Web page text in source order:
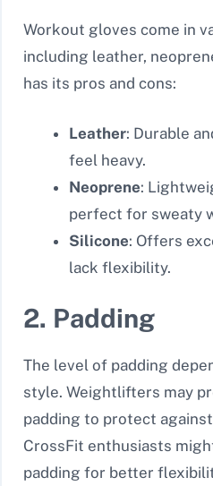
Workout gloves come in
including leather,
has its pros and cons:
Leather: Durable
feel heavy.
Neoprene:
perfect for sweaty
Silicone: Offers
lack flexibility.
2. Padding
The level of padding
style. Weightlifters may
padding to protect
CrossFit enthusiasts
padding for better